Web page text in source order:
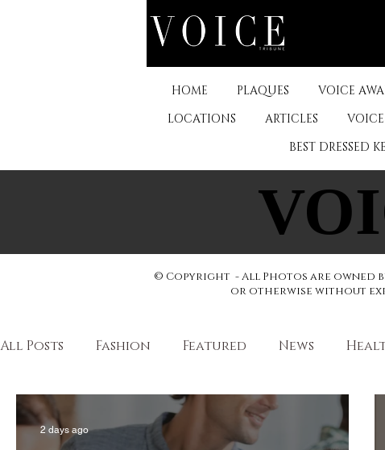
HOME PLAQUES VOICE
LOCATIONS
ARTICLES
BEST DRESSED
© Copyright - All Photos are owned
or otherwise without
All Posts Fashion Featured News
Business Derby History
2 days ago